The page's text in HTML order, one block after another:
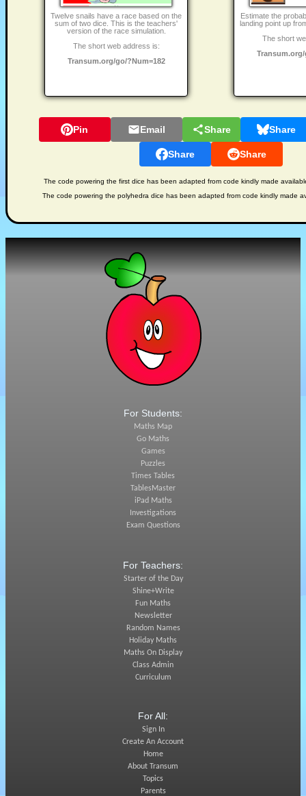
Twelve snails have a race based on the
sum of two dice. This is the teachers'
version of the race simulation.
The short web address is:
Transum.org/go/?Num=182
Estimate the
landing point up
The short
Pin Email Share Share
Share Share
The code powering the first dice has been adapted from code kindly made
The code powering the polyhedra dice has been adapted from code kindly made
For Students:
Maths Map
Go Maths
Games
Puzzles
Times Tables
TablesMaster
iPad Maths
Investigations
Exam Questions
For Teachers:
Starter of the Day
Shine+Write
Fun Maths
Newsletter
Random Names
Holiday Maths
Maths On Display
Class Admin
Curriculum
For All:
Sign In
Create An Account
Home
About Transum
Topics
Parents